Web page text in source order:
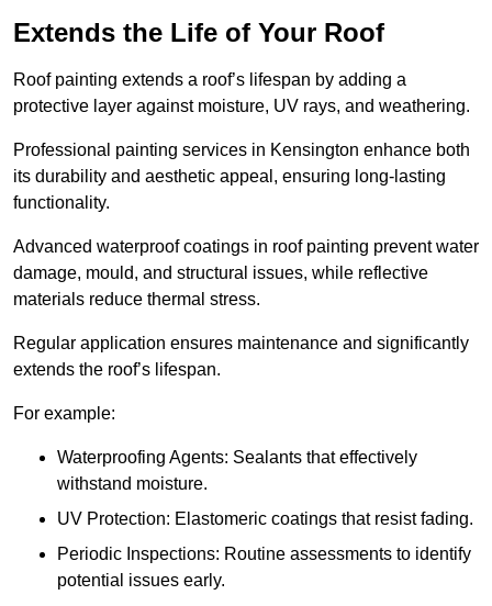
Extends the Life of Your Roof
Roof painting extends a roof’s lifespan by adding a
protective layer against moisture, UV rays, and weathering.
Professional painting services in Kensington enhance both
its durability and aesthetic appeal, ensuring long-lasting
functionality.
Advanced waterproof coatings in roof painting prevent water
damage, mould, and structural issues, while reflective
materials reduce thermal stress.
Regular application ensures maintenance and significantly
extends the roof’s lifespan.
For example:
Waterproofing Agents: Sealants that effectively
withstand moisture.
UV Protection: Elastomeric coatings that resist fading.
Periodic Inspections: Routine assessments to identify
potential issues early.